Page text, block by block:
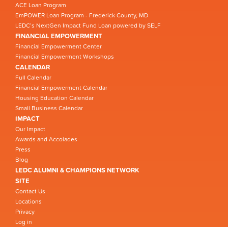
ACE Loan Program
EmPOWER Loan Program - Frederick County, MD
LEDC’s NextGen Impact Fund Loan powered by SELF
FINANCIAL EMPOWERMENT
Financial Empowerment Center
Financial Empowerment Workshops
CALENDAR
Full Calendar
Financial Empowerment Calendar
Housing Education Calendar
Small Business Calendar
IMPACT
Our Impact
Awards and Accolades
Press
Blog
LEDC ALUMNI & CHAMPIONS NETWORK
SITE
Contact Us
Locations
Privacy
Log in